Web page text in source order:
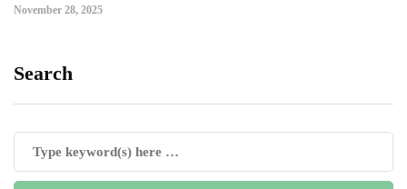
November 28, 2025
Search